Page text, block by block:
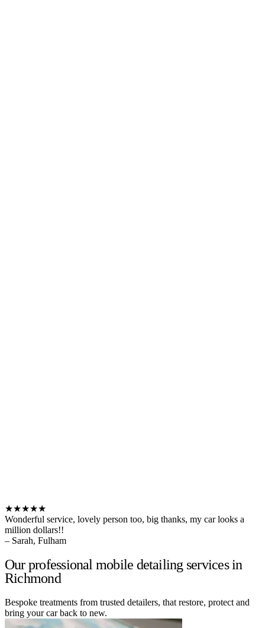
★★★★★
Wonderful service, lovely person too, big thanks, my car looks a
million dollars!!
– Sarah, Fulham
Our professional mobile detailing services in
Richmond
Bespoke treatments from trusted detailers, that restore, protect and
bring your car back to new.